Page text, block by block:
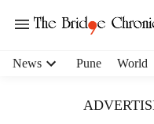
News Pune World